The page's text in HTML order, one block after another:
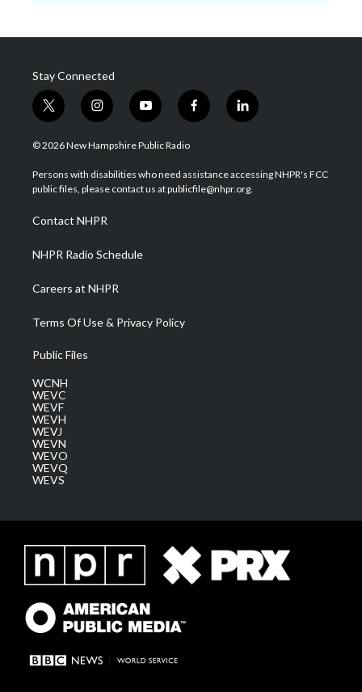
Stay Connected
t
w
i
t
e
i
n
s
a
g
a
m
y
o
u
u
b
f
a
b
o
l
i
e
d
© 2026 New Hampshire Public Radio
Persons with disabilities who need assistance accessing NHPR's FCC
public files, please contact us at publicfile@nhpr.org.
Contact NHPR
NHPR Radio Schedule
Careers at NHPR
Terms Of Use & Privacy Policy
Public Files
WCNH
WEVC
WEVF
WEVH
WEVJ
WEVN
WEVO
WEVQ
WEVS